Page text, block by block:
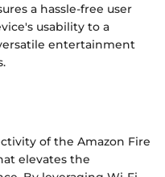
a hassle-free user
usability to a
entertainment
of the Amazon Fire
elevates the